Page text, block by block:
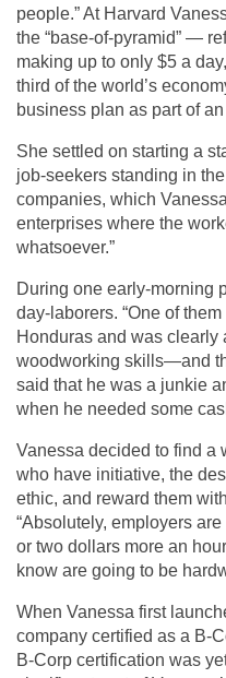
people.” At Harvard
the “base-of-pyramid” —
making up to only $5 a
third of the world’s
business plan as part of
She settled on starting a
job-seekers standing in
companies, which
enterprises where the
whatsoever.”
During one early-morning
day-laborers. “One of
Honduras and was clearly
woodworking skills—and
said that he was a junkie
when he needed some
Vanessa decided to find a
who have initiative, the
ethic, and reward them
“Absolutely, employers
or two dollars more an
know are going to be
When Vanessa first
company certified as a B-
B-Corp certification was